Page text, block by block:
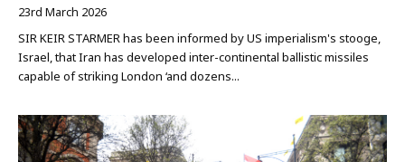
23rd March 2026
SIR KEIR STARMER has been informed by US imperialism's stooge,
Israel, that Iran has developed inter-continental ballistic missiles
capable of striking London ‘and dozens...